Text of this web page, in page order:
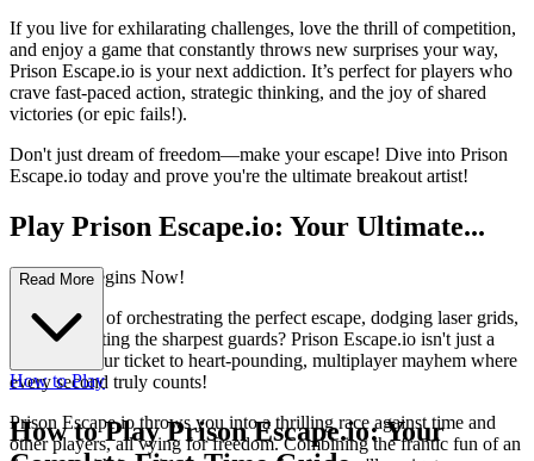
If you live for exhilarating challenges, love the thrill of competition,
and enjoy a game that constantly throws new surprises your way,
Prison Escape.io is your next addiction. It’s perfect for players who
crave fast-paced action, strategic thinking, and the joy of shared
victories (or epic fails!).
Don't just dream of freedom—make your escape! Dive into Prison
Escape.io today and prove you're the ultimate breakout artist!
Play Prison Escape.io: Your Ultimate...
Breakout Begins Now!
Ever dreamt of orchestrating the perfect escape, dodging laser grids,
and outsmarting the sharpest guards? Prison Escape.io isn't just a
game; it's your ticket to heart-pounding, multiplayer mayhem where
every second truly counts!
Prison Escape.io throws you into a thrilling race against time and
other players, all vying for freedom. Combining the frantic fun of an
Read More
How to Play
How to Play Prison Escape.io: Your